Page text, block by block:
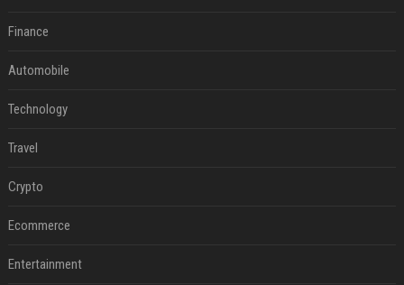
Finance
Automobile
Technology
Travel
Crypto
Ecommerce
Entertainment